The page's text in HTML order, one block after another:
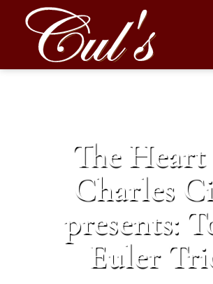
The
Charles
presents:
Euler